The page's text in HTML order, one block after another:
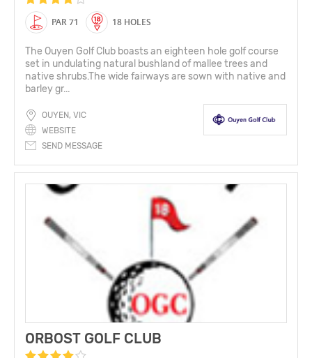
PAR 71 18 HOLES
The Ouyen Golf Club boasts an eighteen hole golf course
set in undulating natural bushland of mallee trees and
native shrubs.The wide fairways are sown with native and
barley gr...
OUYEN, VIC
WEBSITE
SEND MESSAGE
ORBOST GOLF CLUB